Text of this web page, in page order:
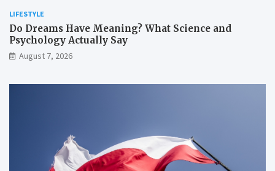
LIFESTYLE
Do Dreams Have Meaning? What Science and
Psychology Actually Say
August 7, 2026